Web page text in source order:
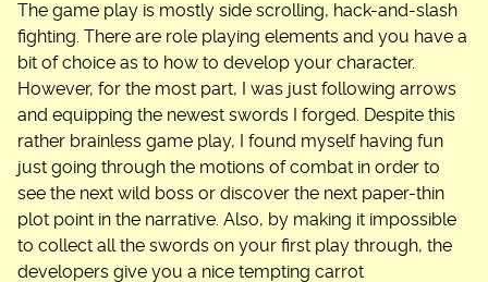
The game play is mostly side scrolling, hack-and-slash
fighting. There are role playing elements and you have a
bit of choice as to how to develop your character.
However, for the most part, I was just following arrows
and equipping the newest swords I forged. Despite this
rather brainless game play, I found myself having fun
just going through the motions of combat in order to
see the next wild boss or discover the next paper-thin
plot point in the narrative. Also, by making it impossible
to collect all the swords on your first play through, the
developers give you a nice tempting carrot